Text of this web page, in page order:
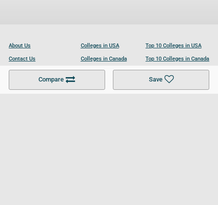
Compare Save
About Us
Contact Us
Become a Partner
Colleges in USA
Colleges in Canada
Colleges in UK
Top 10 Colleges in USA
Top 10 Colleges in Canada
Top 10 Colleges in UK